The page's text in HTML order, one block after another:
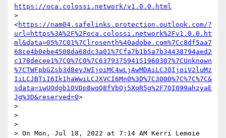
https://oca.colossi.network/v1.0.0.html
>
<https://nam04.safelinks.protection.outlook.com/?
url=https%3A%2F%2Foca.colossi.network%2Fv1.0.0.ht
ml&data=05%7C01%7Clrosenth%40adobe.com%7Cc8df5aa7
68ce4b0ebe4508da68dc3a01%7Cfa7b1b5a7b34438794aed2
c178decee1%7C0%7C0%7C637937594151960307%7CUnknown
%7CTWFpbGZsb3d8eyJWIjoiMC4wLjAwMDAiLCJQIjoiV2luMz
IiLCJBTiI6Ik1haWwiLCJXVCI6Mn0%3D%7C3000%7C%7C%7C&
sdata=iwUOdgb10VDp8wqQ8fVbQj5XqR5g%2F7QI099ahzyaE
Jg%3D&reserved=0>
>
>
>
> On Mon, Jul 18, 2022 at 7:14 AM Kerri Lemoie